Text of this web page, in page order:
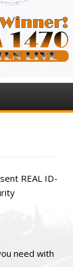
REAL ID-
need with